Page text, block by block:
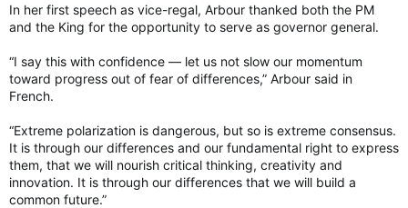
In her first speech as vice-regal, Arbour thanked both the PM
and the King for the opportunity to serve as governor general.
“I say this with confidence — let us not slow our momentum
toward progress out of fear of differences,” Arbour said in
French.
“Extreme polarization is dangerous, but so is extreme consensus.
It is through our differences and our fundamental right to express
them, that we will nourish critical thinking, creativity and
innovation. It is through our differences that we will build a
common future.”